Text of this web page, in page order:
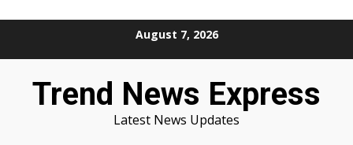
August 7, 2026
Trend News Express
Latest News Updates